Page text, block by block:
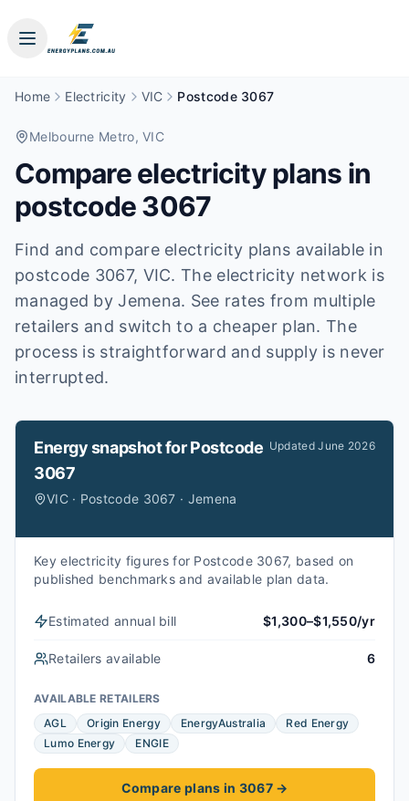
Home Electricity VIC Postcode 3067
Melbourne Metro, VIC
Compare electricity plans in
postcode3067
Find and compare electricity plans available in
postcode 3067, VIC. The electricity network is
managed by Jemena. See rates from multiple
retailers and switch to a cheaper plan. The
process is straightforward and supply is never
interrupted.
Energy snapshot forPostcode
3067
VIC · Postcode 3067 · Jemena
UpdatedJune 2026
Key electricity figures for Postcode 3067, based on
published benchmarks and available plan data.
Estimated annual bill $1,300–$1,550/yr
Retailers available 6
AVAILABLE RETAILERS
AGL
Origin Energy EnergyAustralia
Red Energy
Lumo Energy
ENGIE
Compare plans in 3067→